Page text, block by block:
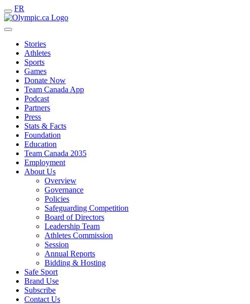
FR
Stories
Athletes
Sports
Games
Donate Now
Team Canada App
Podcast
Partners
Press
Stats & Facts
Foundation
Education
Team Canada 2035
Employment
About Us
Overview
Governance
Policies
Safeguarding Competition
Board of Directors
Leadership Team
Athletes Commission
Session
Annual Reports
Bidding & Hosting
Safe Sport
Brand Use
Subscribe
Contact Us